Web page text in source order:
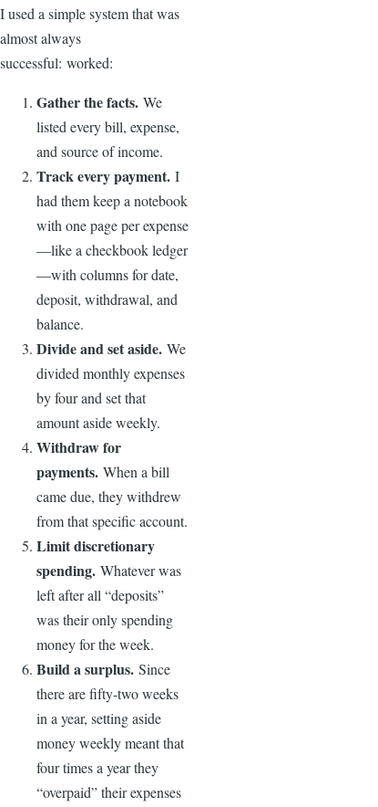
I used a simple system that was
almost always
successful: worked:
Gather the facts. We
listed every bill, expense,
and source of income.
Track every payment. I
had them keep a notebook
with one page per expense
—like a checkbook ledger
—with columns for date,
deposit, withdrawal, and
balance.
Divide and set aside. We
divided monthly expenses
by four and set that
amount aside weekly.
Withdraw for
payments. When a bill
came due, they withdrew
from that specific account.
Limit discretionary
spending. Whatever was
left after all “deposits”
was their only spending
money for the week.
Build a surplus. Since
there are fifty-two weeks
in a year, setting aside
money weekly meant that
four times a year they
“overpaid” their expenses